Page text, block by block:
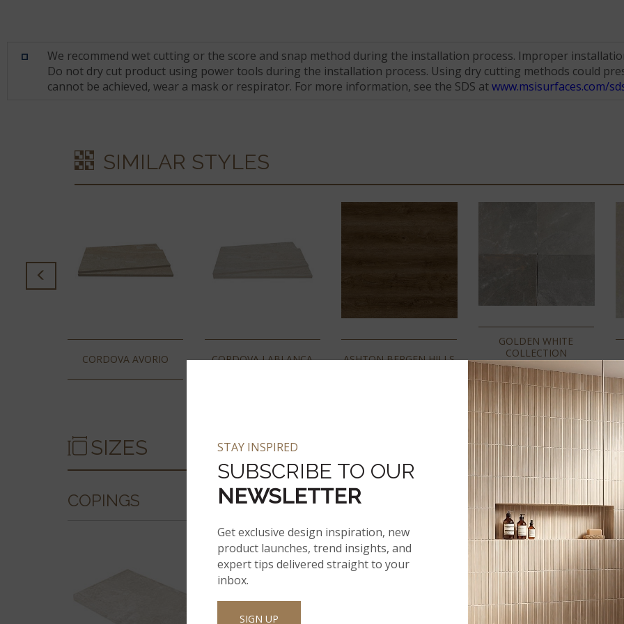
We recommend wet cutting or the score and snap method during the installation process. Improper
Do not dry cut product using power tools during the installation process. Using dry cutting methods could
cannot be achieved, wear a mask or respirator. For more information, see the SDS atwww.msisurfaces.com/
SIMILAR STYLES
CORDOVA AVORIO CORDOVA LABLANCA ASHTON BERGEN HILLS
GOLDEN WHITE
COLLECTION
SIZES
COPINGS
STAY INSPIRED
SUBSCRIBE TO OUR
NEWSLETTER
Get exclusive design inspiration, new
product launches, trend insights, and
expert tips delivered straight to your
inbox.
SIGN UP